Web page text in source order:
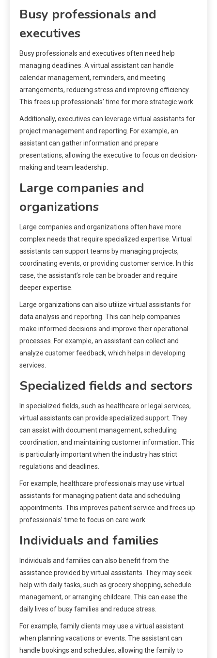
Busy professionals and
executives
Busy professionals and executives often need help
managing deadlines. A virtual assistant can handle
calendar management, reminders, and meeting
arrangements, reducing stress and improving efficiency.
This frees up professionals’ time for more strategic work.
Additionally, executives can leverage virtual assistants for
project management and reporting. For example, an
assistant can gather information and prepare
presentations, allowing the executive to focus on decision-
making and team leadership.
Large companies and
organizations
Large companies and organizations often have more
complex needs that require specialized expertise. Virtual
assistants can support teams by managing projects,
coordinating events, or providing customer service. In this
case, the assistant’s role can be broader and require
deeper expertise.
Large organizations can also utilize virtual assistants for
data analysis and reporting. This can help companies
make informed decisions and improve their operational
processes. For example, an assistant can collect and
analyze customer feedback, which helps in developing
services.
Specialized fields and sectors
In specialized fields, such as healthcare or legal services,
virtual assistants can provide specialized support. They
can assist with document management, scheduling
coordination, and maintaining customer information. This
is particularly important when the industry has strict
regulations and deadlines.
For example, healthcare professionals may use virtual
assistants for managing patient data and scheduling
appointments. This improves patient service and frees up
professionals’ time to focus on care work.
Individuals and families
Individuals and families can also benefit from the
assistance provided by virtual assistants. They may seek
help with daily tasks, such as grocery shopping, schedule
management, or arranging childcare. This can ease the
daily lives of busy families and reduce stress.
For example, family clients may use a virtual assistant
when planning vacations or events. The assistant can
handle bookings and schedules, allowing the family to